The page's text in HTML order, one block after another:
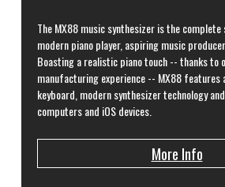
The MX88 music synthesizer is the
modern piano player, aspiring music
Boasting a realistic piano touch -- thanks to
manufacturing experience -- MX88 features
keyboard, modern synthesizer technology
computers and iOS devices.
More Info